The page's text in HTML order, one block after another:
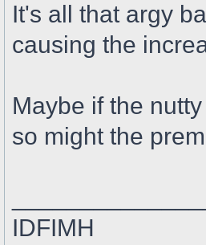
It's all that argy
causing the
Maybe if the
so might the
IDFIMH